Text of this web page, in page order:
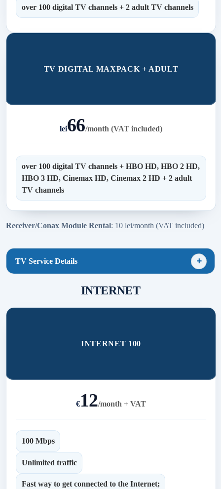
over 100 digital TV channels + 2 adult TV channels
TV DIGITAL MAXPACK + ADULT
lei66/month (VAT included)
over 100 digital TV channels + HBO HD, HBO 2 HD,
HBO 3 HD, Cinemax HD, Cinemax 2 HD + 2 adult
TV channels
Receiver/Conax Module Rental: 10 lei/month (VAT included)
TV Service Details
INTERNET
INTERNET 100
€12/month + VAT
100 Mbps
Unlimited traffic
Fast way to get connected to the Internet;